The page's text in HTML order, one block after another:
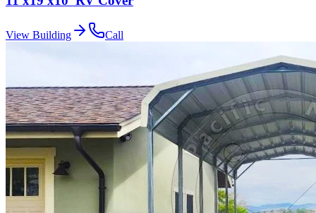
View Building Call